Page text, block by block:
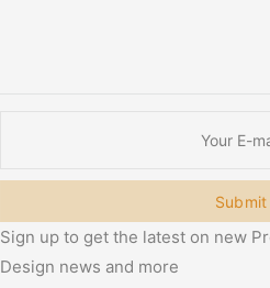
Submit
Sign up to get the latest on new
Design news and more